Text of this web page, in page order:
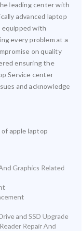
leading center with
advanced laptop
with
every problem at a
on quality
ensuring the
Service center
and acknowledge
apple laptop
Graphics Related
and SSD Upgrade
Repair And